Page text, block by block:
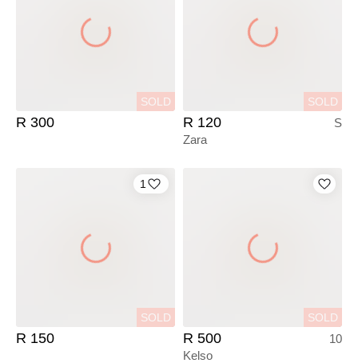
SOLD
R 300
SOLD
R 120
S
Zara
SOLD
1
R 150
SOLD
R 500
10
Kelso